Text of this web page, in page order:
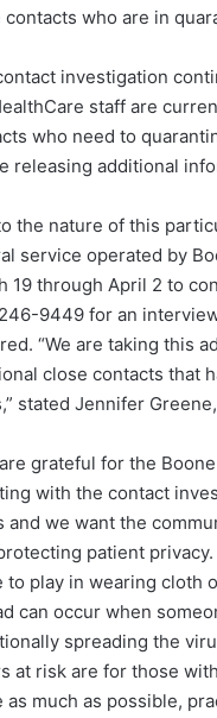
contacts who are in
investigation
staff are
who need to
releasing additional
the nature of this
service operated by
19 through April 2 to
9449 for an
“We are taking this
close contacts that
stated Jennifer
are grateful for the
with the contact
and we want the
patient
to play in wearing cloth
can occur when
spreading the
at risk are for those
as much as possible,